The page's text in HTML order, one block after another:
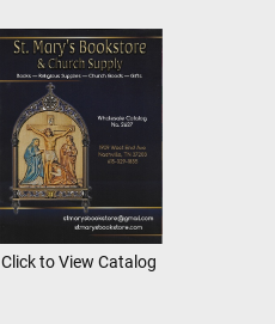
Click to View Catalog